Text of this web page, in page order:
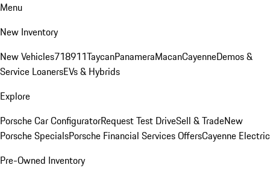
Menu
New Inventory
New Vehicles718911TaycanPanameraMacanCayenneDemos &
Service LoanersEVs & Hybrids
Explore
Porsche Car ConfiguratorRequest Test DriveSell & TradeNew
Porsche SpecialsPorsche Financial Services OffersCayenne Electric
Pre-Owned Inventory